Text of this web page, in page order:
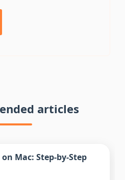
articles
Mac: Step-by-Step